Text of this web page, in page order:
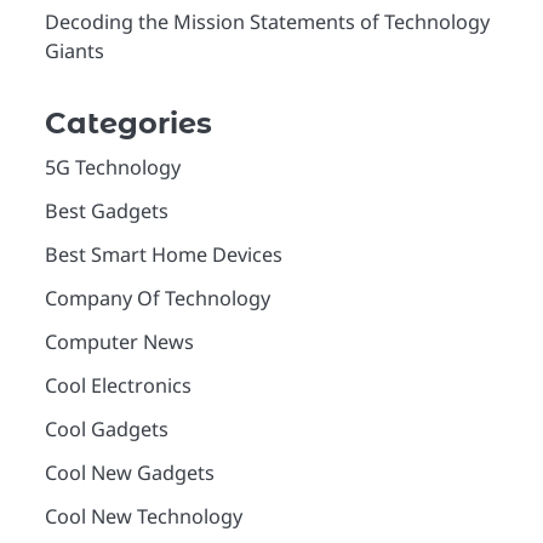
Decoding the Mission Statements of Technology
Giants
Categories
5G Technology
Best Gadgets
Best Smart Home Devices
Company Of Technology
Computer News
Cool Electronics
Cool Gadgets
Cool New Gadgets
Cool New Technology